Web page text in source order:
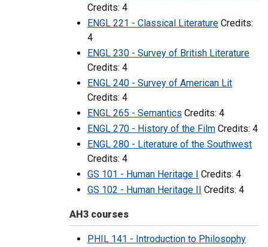
Credits: 4
ENGL 221 - Classical Literature Credits:
4
ENGL 230 - Survey of British Literature
Credits: 4
ENGL 240 - Survey of American Lit
Credits: 4
ENGL 265 - Semantics Credits: 4
ENGL 270 - History of the Film Credits: 4
ENGL 280 - Literature of the Southwest
Credits: 4
GS 101 - Human Heritage I Credits: 4
GS 102 - Human Heritage II Credits: 4
AH3 courses
PHIL 141 - Introduction to Philosophy